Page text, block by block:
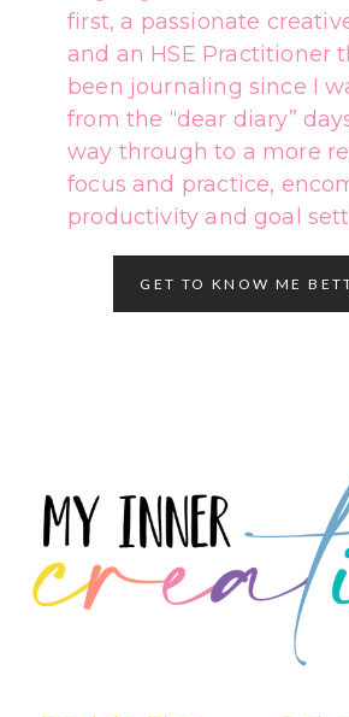
first, a passionate
and an HSE Practitioner
been journaling since I
from the “dear diary”
way through to a more
focus and practice,
productivity and goal
GET TO KNOW ME